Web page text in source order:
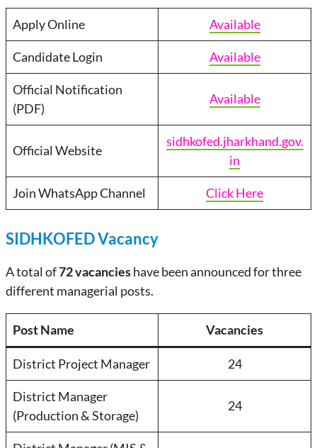
Apply Online Available
Candidate Login Available
Official Notification
(PDF)
Available
Official Website
sidhkofed.jharkhand.gov.
in
Join WhatsApp Channel Click Here
SIDHKOFED Vacancy
A total of72 vacancieshave been announced for three
different managerial posts.
Post Name Vacancies
District Project Manager 24
District Manager
(Production & Storage)
24